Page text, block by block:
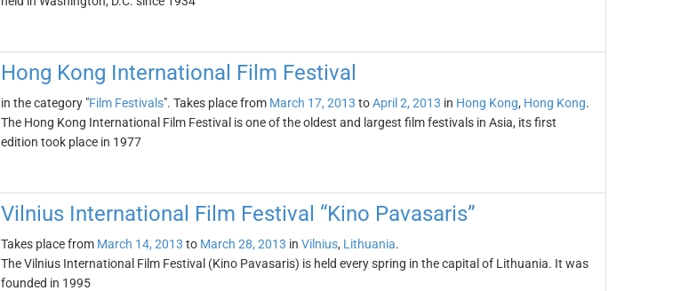
Hong Kong International Film Festival
in the category "Film Festivals". Takes place from March 17, 2013 toApril 2, 2013 in Hong Kong, Hong Kong.
The Hong Kong International Film Festival is one of the oldest and largest film festivals in Asia, its first
edition took place in 1977
Vilnius International Film Festival “Kino Pavasaris”
Takes place from March 14, 2013 to March 28, 2013 in Vilnius, Lithuania.
The Vilnius International Film Festival (Kino Pavasaris) is held every spring in the capital of Lithuania. It was
founded in 1995